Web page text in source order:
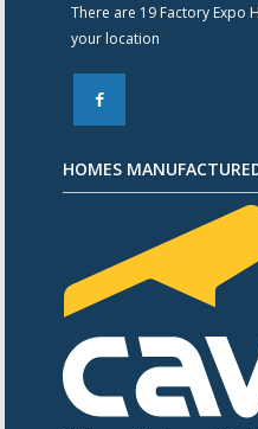
There are 19 Factory Expo
your location
F
HOMES